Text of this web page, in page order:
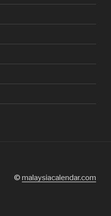
© malaysiacalendar.com